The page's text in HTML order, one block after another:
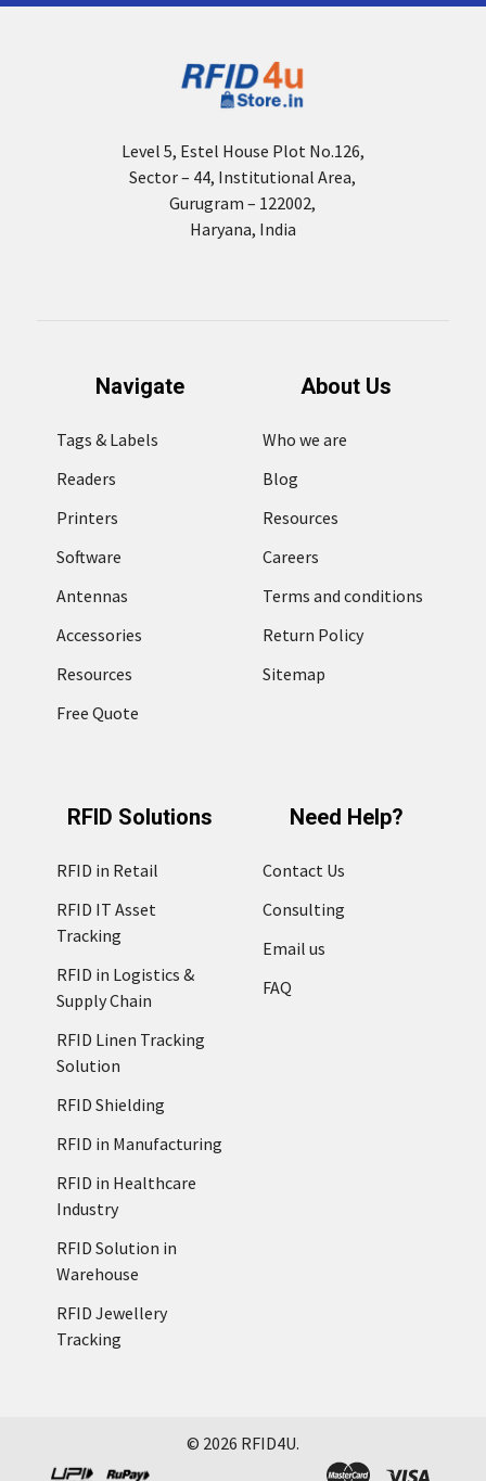
Level 5, Estel House Plot No.126,
Sector – 44, Institutional Area,
Gurugram – 122002,
Haryana, India
Navigate
Tags & Labels
Readers
Printers
Software
Antennas
Accessories
Resources
Free Quote
About Us
Who we are
Blog
Resources
Careers
Terms and conditions
Return Policy
Sitemap
RFID Solutions
RFID in Retail
RFID IT Asset
Tracking
RFID in Logistics &
Supply Chain
RFID Linen Tracking
Solution
RFID Shielding
RFID in Manufacturing
RFID in Healthcare
Industry
RFID Solution in
Warehouse
RFID Jewellery
Tracking
Need Help?
Contact Us
Consulting
Email us
FAQ
© 2026 RFID4U.